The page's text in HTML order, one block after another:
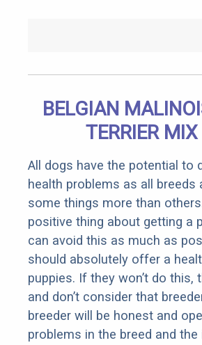
BELGIAN
TERRIER
All dogs have the potential to
health problems as all breeds
some things more than
positive thing about getting a
can avoid this as much as
should absolutely offer a
puppies. If they won’t do this,
and don’t consider that
breeder will be honest and
problems in the breed and